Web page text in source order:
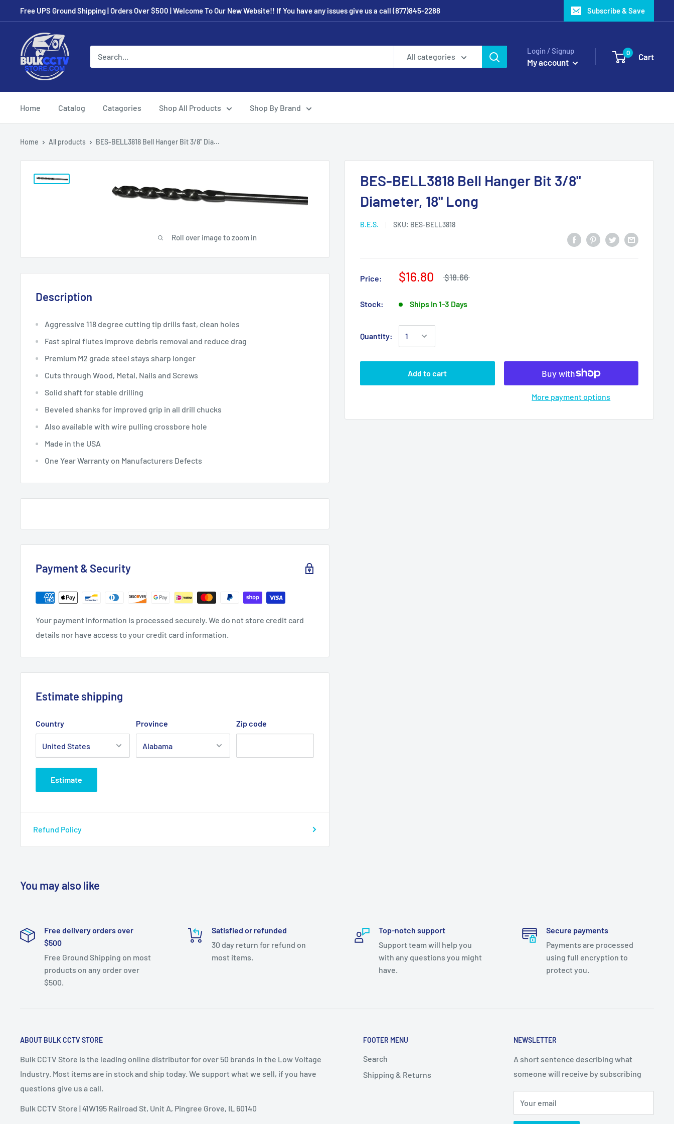
Free UPS Ground Shipping | Orders Over $500 | Welcome To Our New Website!! If You have any issues give us a call (877)845-2288 Subscribe & Save
All categories
Login / Signup
My account
0 Cart
Home Catalog Catagories Shop All Products Shop By Brand
Home All products BES-BELL3818 Bell Hanger Bit 3/8" Dia...
Roll over image to zoom in
BES-BELL3818 Bell Hanger Bit 3/8"
Diameter, 18" Long
B.E.S. SKU: BES-BELL3818
Price: $16.80 $18.66
Stock: Ships In 1-3 Days
Quantity:
Add to cart
More payment options
Description
Aggressive 118 degree cutting tip drills fast, clean holes
Fast spiral flutes improve debris removal and reduce drag
Premium M2 grade steel stays sharp longer
Cuts through Wood, Metal, Nails and Screws
Solid shaft for stable drilling
Beveled shanks for improved grip in all drill chucks
Also available with wire pulling crossbore hole
Made in the USA
One Year Warranty on Manufacturers Defects
Payment & Security
Your payment information is processed securely. We do not store credit card
details nor have access to your credit card information.
Estimate shipping
Country Province Zip code
Estimate
Refund Policy
You may also like
Free delivery orders over
$500
Free Ground Shipping on most
products on any order over
$500.
Satisfied or refunded
30 day return for refund on
most items.
Top-notch support
Support team will help you
with any questions you might
have.
Secure payments
Payments are processed
using full encryption to
protect you.
ABOUT BULK CCTV STORE
Bulk CCTV Store is the leading online distributor for over 50 brands in the Low Voltage
Industry. Most items are in stock and ship today. We support what we sell, if you have
questions give us a call.
Bulk CCTV Store | 41W195 Railroad St, Unit A, Pingree Grove, IL 60140
FOOTER MENU
Search
Shipping & Returns
NEWSLETTER
A short sentence describing what
someone will receive by subscribing
Your email